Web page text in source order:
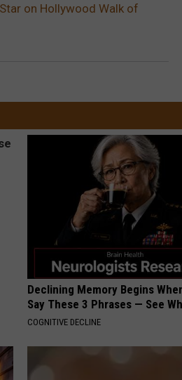
on Hollywood Walk of
Declining Memory Begins
Say These 3 Phrases — See
COGNITIVE DECLINE